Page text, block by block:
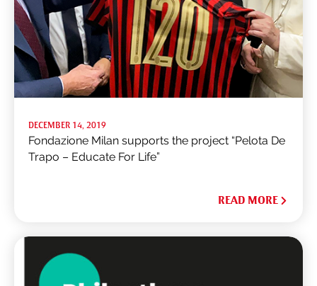
DECEMBER 14, 2019
Fondazione Milan supports the project “Pelota De
Trapo – Educate For Life”
READ MORE